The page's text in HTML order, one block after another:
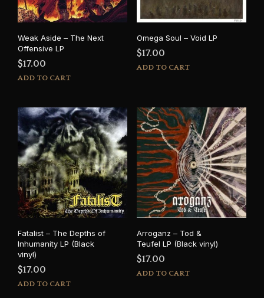
Weak Aside – The Next
Offensive LP
$17.00
ADD TO CART
Omega Soul – Void LP
$17.00
ADD TO CART
Fatalist – The Depths of
Inhumanity LP (Black
vinyl)
$17.00
ADD TO CART
Arroganz – Tod &
Teufel LP (Black vinyl)
$17.00
ADD TO CART